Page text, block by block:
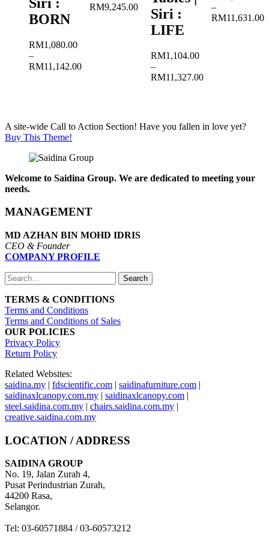
BORN
RM1,080.00
–
RM11,142.00
RM9,245.00Price
range:
RM957.00
Siri :
LIFE
RM1,104.00
–
RM11,327.00
RM11,327.00
–
RM11,631.00
A site-wide Call to Action Section! Have you fallen in love yet?
Buy This Theme!
Welcome to Saidina Group. We are dedicated to meeting your
needs.
MANAGEMENT
MD AZHAN BIN MOHD IDRIS
CEO & Founder
COMPANY PROFILE
Search
TERMS & CONDITIONS
Terms and Conditions
Terms and Conditions of Sales
OUR POLICIES
Privacy Policy
Return Policy
Related Websites:
saidina.my | fdscientific.com | saidinafurniture.com |
saidinaxlcanopy.com.my | saidinaxlcanopy.com |
steel.saidina.com.my | chairs.saidina.com.my |
creative.saidina.com.my
LOCATION / ADDRESS
SAIDINA GROUP
No. 19, Jalan Zurah 4,
Pusat Perindustrian Zurah,
44200 Rasa,
Selangor.
Tel: 03-60571884 / 03-60573212